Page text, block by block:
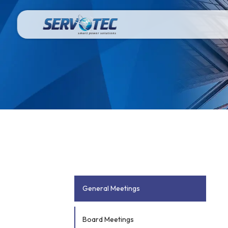
General Meetings
Board Meetings